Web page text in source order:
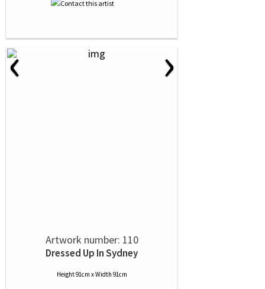
‹ ›
Artwork number: 110
Dressed Up In Sydney
Height 91cm x Width 91cm